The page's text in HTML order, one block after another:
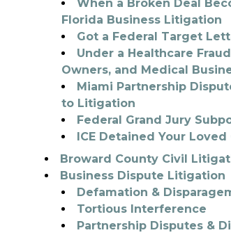
When a Broken Deal
Florida Business Litigation
Got a Federal Target
Under a Healthcare
Owners, and Medical
Miami Partnership
to Litigation
Federal Grand Jury
ICE Detained Your
Broward County Civil
Business Dispute Litigation
Defamation &
Tortious Interference
Partnership Disputes &